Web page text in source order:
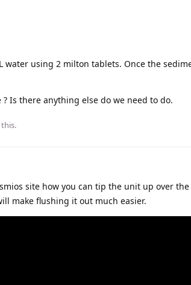
water using 2 milton tablets. Once the
Is there anything else do we need to do.
site how you can tip the unit up over
make flushing it out much easier.